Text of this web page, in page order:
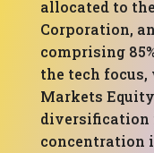
allocated to the
Corporation,
comprising
the tech
Markets
diversification
concentration